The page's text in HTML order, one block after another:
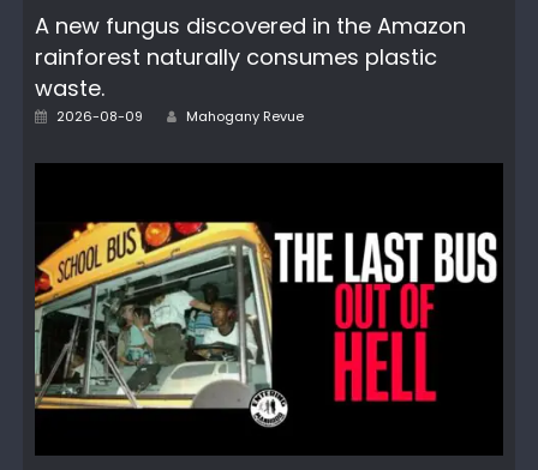
A new fungus discovered in the Amazon
rainforest naturally consumes plastic
waste.
Posted
2026-08-09 Author
Mahogany Revue